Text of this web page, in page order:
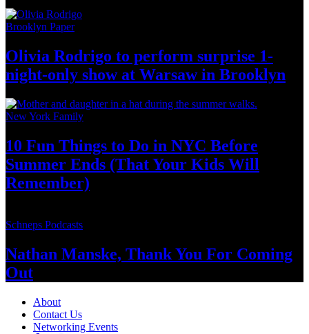
Brooklyn Paper
Olivia Rodrigo to perform surprise 1-
night-only show at Warsawin Brooklyn
New York Family
10 Fun Things to Do in NYC Before
Summer Ends (That Your Kids Will
Remember)
Schneps Podcasts
Nathan Manske, Thank You For Coming
Out
About
Contact Us
Networking Events